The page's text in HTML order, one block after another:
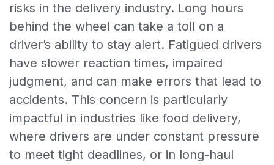
risks in the delivery industry. Long hours
behind the wheel can take a toll on a
driver’s ability to stay alert. Fatigued drivers
have slower reaction times, impaired
judgment, and can make errors that lead to
accidents. This concern is particularly
impactful in industries like food delivery,
where drivers are under constant pressure
to meet tight deadlines, or in long-haul